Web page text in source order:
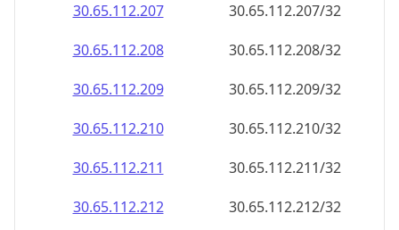
30.65.112.207
30.65.112.207/32
30.65.112.208
30.65.112.208/32
30.65.112.209
30.65.112.209/32
30.65.112.210
30.65.112.210/32
30.65.112.211
30.65.112.211/32
30.65.112.212
30.65.112.212/32